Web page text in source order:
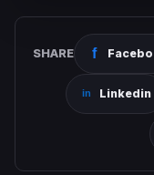
SHARE
Linkedin